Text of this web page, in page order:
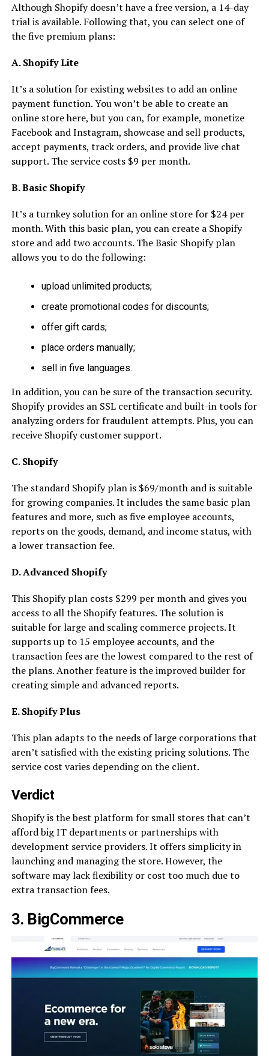
Although Shopify doesn’t have a free version, a 14-day
trial is available. Following that, you can select one of
the five premium plans:
A. Shopify Lite
It’s a solution for existing websites to add an online
payment function. You won’t be able to create an
online store here, but you can, for example, monetize
Facebook and Instagram, showcase and sell products,
accept payments, track orders, and provide live chat
support. The service costs $9 per month.
B. Basic Shopify
It’s a turnkey solution for an online store for $24 per
month. With this basic plan, you can create a Shopify
store and add two accounts. The Basic Shopify plan
allows you to do the following:
upload unlimited products;
create promotional codes for discounts;
offer gift cards;
place orders manually;
sell in five languages.
In addition, you can be sure of the transaction security.
Shopify provides an SSL certificate and built-in tools for
analyzing orders for fraudulent attempts. Plus, you can
receive Shopify customer support.
C. Shopify
The standard Shopify plan is $69/month and is suitable
for growing companies. It includes the same basic plan
features and more, such as five employee accounts,
reports on the goods, demand, and income status, with
a lower transaction fee.
D. Advanced Shopify
This Shopify plan costs $299 per month and gives you
access to all the Shopify features. The solution is
suitable for large and scaling commerce projects. It
supports up to 15 employee accounts, and the
transaction fees are the lowest compared to the rest of
the plans. Another feature is the improved builder for
creating simple and advanced reports.
E. Shopify Plus
This plan adapts to the needs of large corporations that
aren’t satisfied with the existing pricing solutions. The
service cost varies depending on the client.
Verdict
Shopify is the best platform for small stores that can’t
afford big IT departments or partnerships with
development service providers. It offers simplicity in
launching and managing the store. However, the
software may lack flexibility or cost too much due to
extra transaction fees.
3. BigCommerce